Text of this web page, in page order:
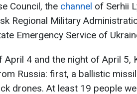
Council, the channel of Serhii
Regional Military
Emergency Service of
April 4 and the night of April 5,
Russia: first, a ballistic
drones. At least 19 people